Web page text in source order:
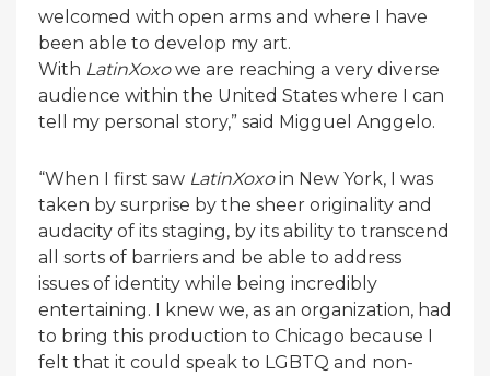
welcomed with open arms and where I have
been able to develop my art.
With LatinXoxowe are reaching a very diverse
audience within the United States where I can
tell my personal story,” said Migguel Anggelo.
“When I first saw LatinXoxoin New York, I was
taken by surprise by the sheer originality and
audacity of its staging, by its ability to transcend
all sorts of barriers and be able to address
issues of identity while being incredibly
entertaining. I knew we, as an organization, had
to bring this production to Chicago because I
felt that it could speak to LGBTQ and non-